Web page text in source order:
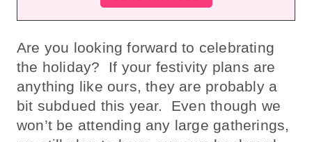
Are you looking forward to celebrating
the holiday? If your festivity plans are
anything like ours, they are probably a
bit subdued this year. Even though we
won’t be attending any large gatherings,